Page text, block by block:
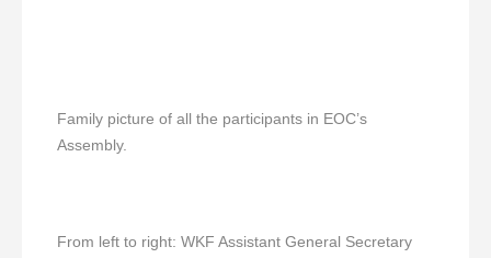
Family picture of all the participants in EOC’s
Assembly.
From left to right: WKF Assistant General Secretary